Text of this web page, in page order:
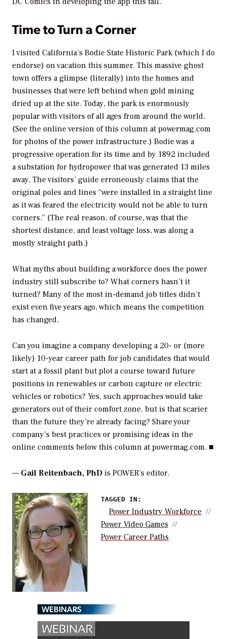
Time to Turn a Corner
I visited California’s Bodie State Historic Park (which I do
endorse) on vacation this summer. This massive ghost
town offers a glimpse (literally) into the homes and
businesses that were left behind when gold mining
dried up at the site. Today, the park is enormously
popular with visitors of all ages from around the world.
(See the online version of this column at powermag.com
for photos of the power infrastructure.) Bodie was a
progressive operation for its time and by 1892 included
a substation for hydropower that was generated 13 miles
away. The visitors’ guide erroneously claims that the
original poles and lines “were installed in a straight line
as it was feared the electricity would not be able to turn
corners.” (The real reason, of course, was that the
shortest distance, and least voltage loss, was along a
mostly straight path.)
What myths about building a workforce does the power
industry still subscribe to? What corners hasn’t it
turned? Many of the most in-demand job titles didn’t
exist even five years ago, which means the competition
has changed.
Can you imagine a company developing a 20- or (more
likely) 10-year career path for job candidates that would
start at a fossil plant but plot a course toward future
positions in renewables or carbon capture or electric
vehicles or robotics? Yes, such approaches would take
generators out of their comfort zone, but is that scarier
than the future they’re already facing? Share your
company’s best practices or promising ideas in the
online comments below this column at powermag.com. ■
— Gail Reitenbach, PhD is POWER’s editor.
TAGGED IN:
Power Industry Workforce
Power Video Games
Power Career Paths
WEBINARS